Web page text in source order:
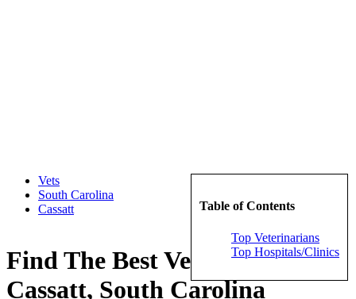
Table of Contents
Top Veterinarians
Top Hospitals/Clinics
Vets
South Carolina
Cassatt
Find The Best Veterinarians in
Cassatt, South Carolina